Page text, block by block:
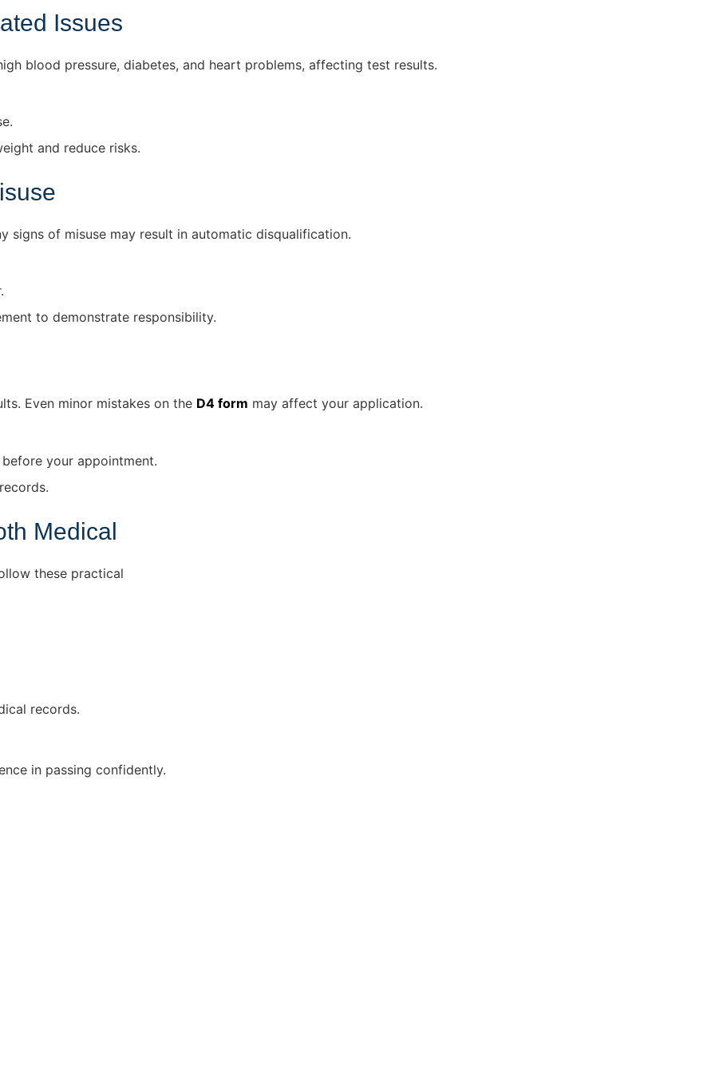
Issues
blood pressure, diabetes, and heart problems, affecting test results.
and reduce risks.
signs of misuse may result in automatic disqualification.
to demonstrate responsibility.
Even minor mistakes on the D4 form may affect your application.
your appointment.
Medical
these practical
records.
in passing confidently.